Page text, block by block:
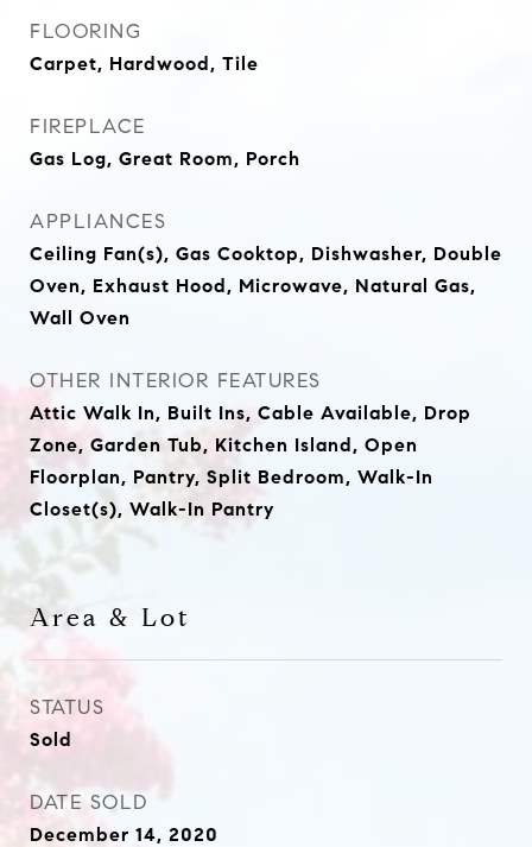
FLOORING
Carpet, Hardwood, Tile
FIREPLACE
Gas Log, Great Room, Porch
APPLIANCES
Ceiling Fan(s), Gas Cooktop, Dishwasher, Double
Oven, Exhaust Hood, Microwave, Natural Gas,
Wall Oven
OTHER INTERIOR FEATURES
Attic Walk In, Built Ins, Cable Available, Drop
Zone, Garden Tub, Kitchen Island, Open
Floorplan, Pantry, Split Bedroom, Walk-In
Closet(s), Walk-In Pantry
Area & Lot
STATUS
Sold
DATE SOLD
December 14, 2020